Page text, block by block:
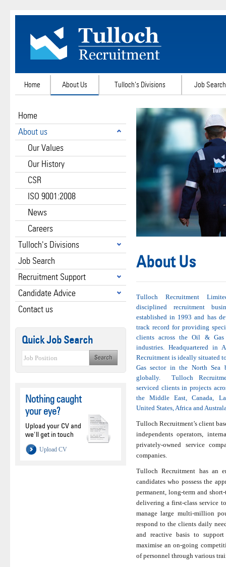
Home About Us Tulloch's Divisions Job Search
Home
About us
Our Values
Our History
CSR
ISO 9001:2008
News
Careers
Tulloch's Divisions
Job Search
Recruitment Support
Candidate Advice
Contact us
Quick Job Search
Nothing caught
your eye?
Upload your CV and
we'll get in touch
Upload CV
About Us
Tulloch Recruitment
disciplined recruitment
established in 1993 and has
track record for providing
clients across the Oil & Gas
industries. Headquartered in
Recruitment is ideally situated
Gas sector in the North Sea
globally. Tulloch
serviced clients in projects
the Middle East, Canada,
United States, Africa and
Tulloch Recruitment’s client
independents operators,
privately-owned service
companies.
Tulloch Recruitment has an
candidates who possess the
permanent, long-term and
delivering a first-class service
manage large multi-million
respond to the clients daily
and reactive basis to
maximise an on-going
of personnel through various